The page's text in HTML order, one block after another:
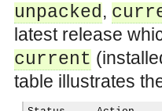
unpacked,
latest release
current
table illustrates